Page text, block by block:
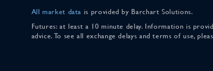
All market data is provided by Barchart Solutions.
Futures: at least a 10 minute delay. Information is
advice. To see all exchange delays and terms of use,